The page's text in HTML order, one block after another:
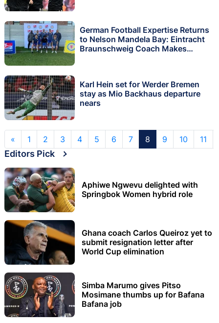
German Football Expertise Returns
to Nelson Mandela Bay: Eintracht
Braunschweig Coach Makes
Karl Hein set for Werder Bremen
stay as Mio Backhaus departure
nears
« 1 2 3 4 5 6 7 8 9 10 11
Editors Pick
Aphiwe Ngwevu delighted with
Springbok Women hybrid role
Ghana coach Carlos Queiroz yet to
submit resignation letter after
World Cup elimination
Simba Marumo gives Pitso
Mosimane thumbs up for Bafana
Bafana job